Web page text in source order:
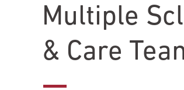
Locations
Patients & Visitors
Multiple
& Care